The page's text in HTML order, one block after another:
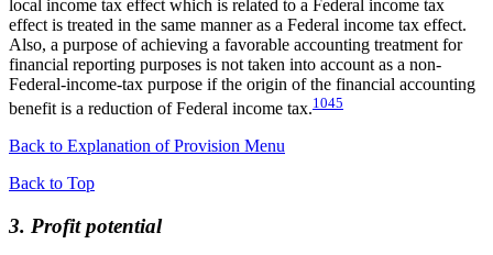
local income tax effect which is related to a Federal income tax
effect is treated in the same manner as a Federal income tax effect.
Also, a purpose of achieving a favorable accounting treatment for
financial reporting purposes is not taken into account as a non-
Federal-income-tax purpose if the origin of the financial accounting
benefit is a reduction of Federal income tax.1045
Back to Explanation of Provision Menu
Back to Top
3. Profit potential